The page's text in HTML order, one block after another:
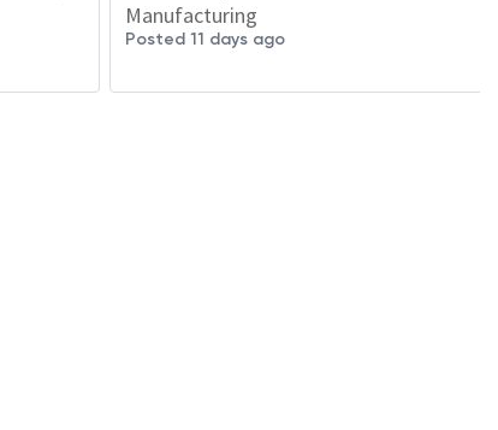
Manufacturing
Posted 11 days ago